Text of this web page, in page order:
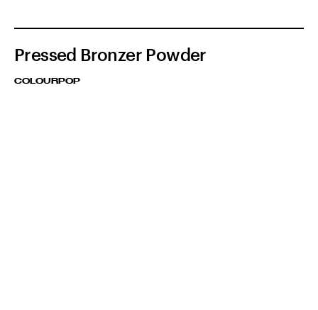
Pressed Bronzer Powder
COLOURPOP